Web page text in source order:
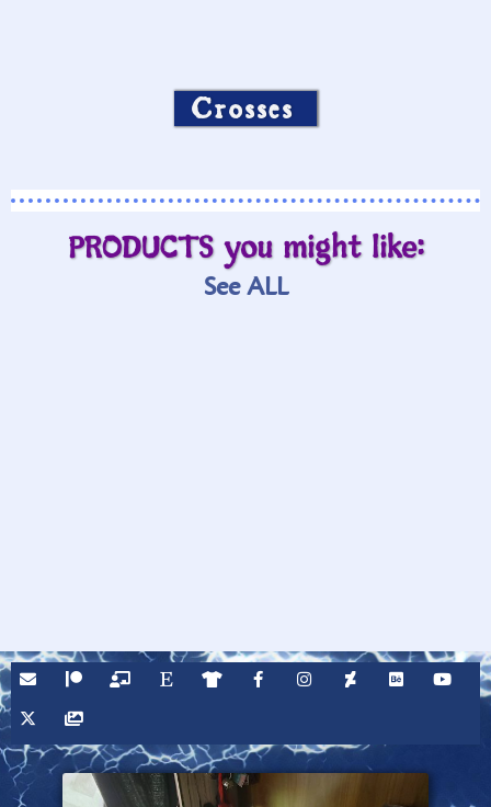
Crosses
PRODUCTS you might like:
See ALL